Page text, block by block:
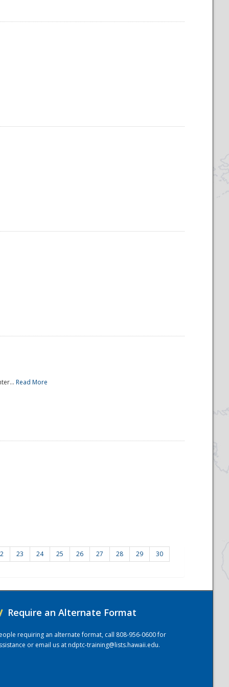
Read More
23 24 25 26 27 28 29 30
Require an Alternate Format
requiring an alternate format, call 808-956-0600 for
or email us atndptc-training@lists.hawaii.edu.